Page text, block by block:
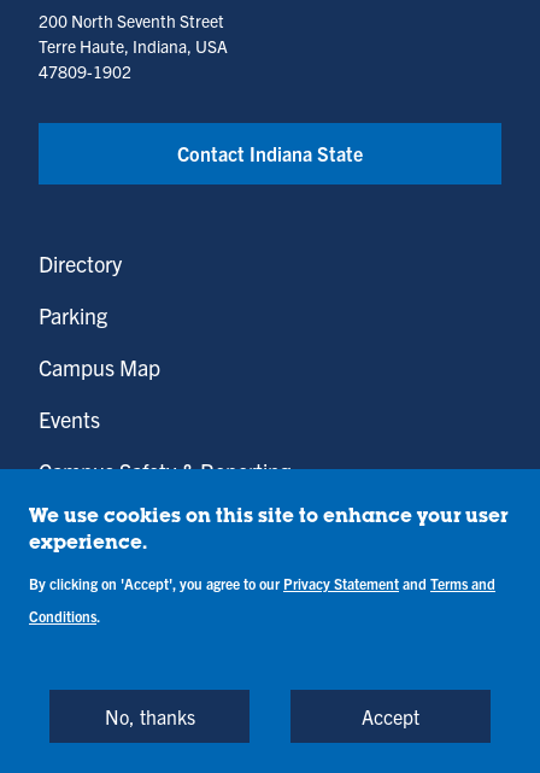
200 North Seventh Street
Terre Haute, Indiana, USA
47809-1902
Contact Indiana State
Directory
Parking
Campus Map
Events
Campus Safety & Reporting
Employment Opportunities
Be So BOLD
Cunningham Memorial Library
YoutubeInstagram LinkedIn
We use cookies on this site to enhance your user
experience.
By clicking on 'Accept', you agree to our Privacy Statement and Terms and
Conditions.
No, thanks Accept